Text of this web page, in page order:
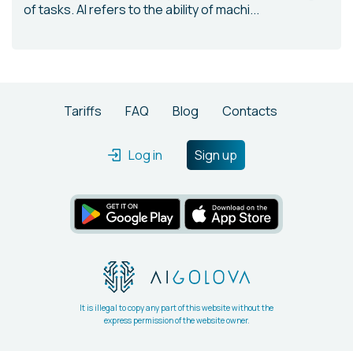
of tasks. AI refers to the ability of machi...
Tariffs FAQ Blog Contacts
Log in Sign up
It is illegal to copy any part of this website without the
express permission of the website owner.